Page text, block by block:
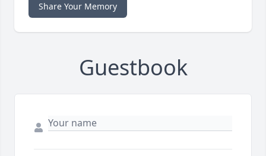
Share Your Memory
Guestbook